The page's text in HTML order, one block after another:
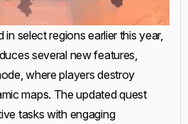
select regions earlier this year,
several new features,
where players destroy
maps. The updated quest
tasks with engaging